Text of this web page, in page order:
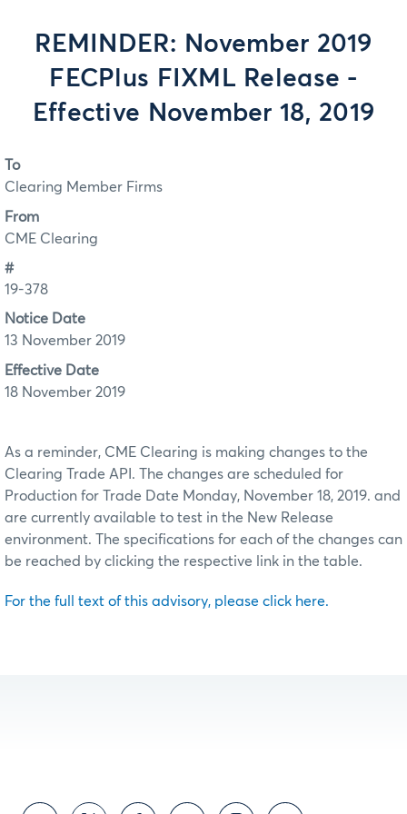
REMINDER: November 2019
FECPlus FIXML Release -
Effective November 18, 2019
To
Clearing Member Firms
From
CME Clearing
#
19-378
Notice Date
13 November 2019
Effective Date
18 November 2019
As a reminder, CME Clearing is making changes to the
Clearing Trade API. The changes are scheduled for
Production for Trade Date Monday, November 18, 2019. and
are currently available to test in the New Release
environment. The specifications for each of the changes can
be reached by clicking the respective link in the table.
For the full text of this advisory, please click here.